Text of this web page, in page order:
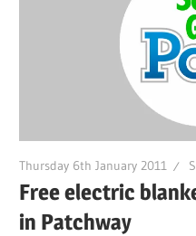
Thursday 6th January 2011
Free electric
in Patchway